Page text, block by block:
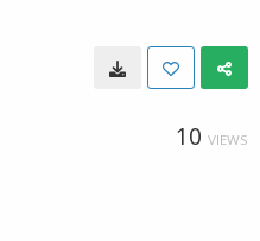
10 VIEWS